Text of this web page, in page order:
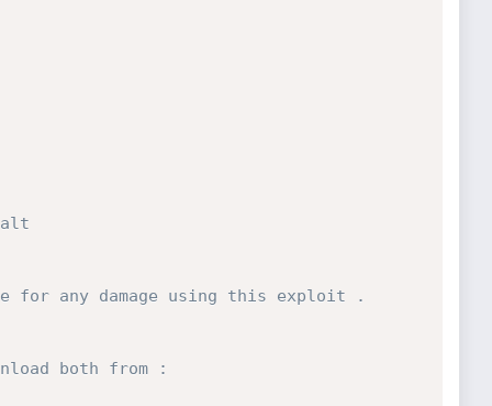
any damage using this exploit .
both from :